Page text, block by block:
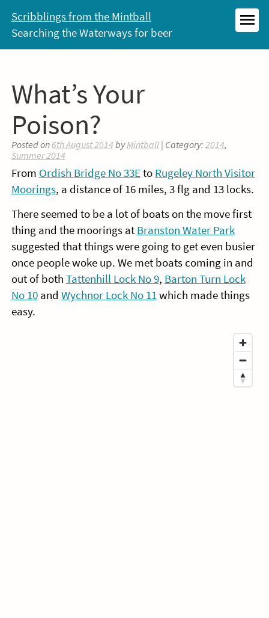
content
Scribblings from the Mintball
Searching the Waterways for beer
What’s Your
Poison?
Posted on 6th August 2014 byMintball| Category: 2014,
Summer 2014
From Ordish Bridge No 33E to Rugeley North Visitor
Moorings, a distance of 16 miles, 3 flg and 13 locks.
There seemed to be a lot of boats on the move first
thing and the moorings at Branston Water Park
suggested that things were going to get even busier
once people woke up. We met boats coming in and
out of both Tattenhill Lock No 9, Barton Turn Lock
No 10and Wychnor Lock No 11which made things
easy.